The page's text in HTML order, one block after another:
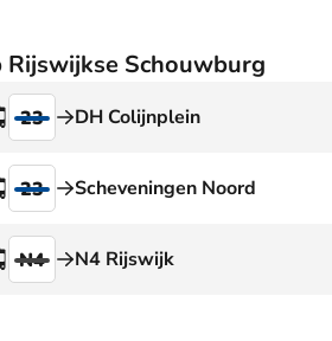
Haagse Hopper
Rijswijkse Schouwburg
23 DH Colijnplein
23 Scheveningen Noord
N4 N4 Rijswijk